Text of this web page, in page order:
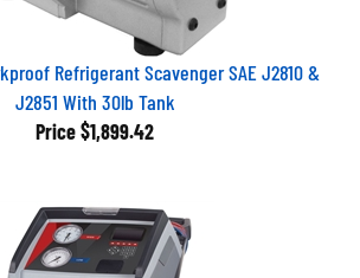
Refrigerant Scavenger SAE J2810 &
J2851 With 30lb Tank
Price $1,899.42